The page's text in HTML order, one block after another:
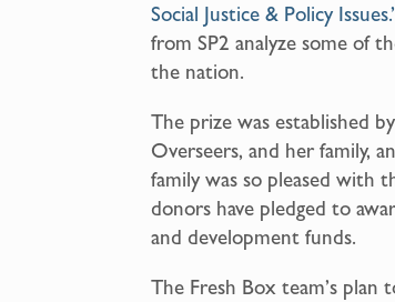
Social Justice & Policy
from SP2 analyze some of
the nation.
The prize was established
Overseers, and her family,
family was so pleased with
donors have pledged to
and development funds.
The Fresh Box team’s plan